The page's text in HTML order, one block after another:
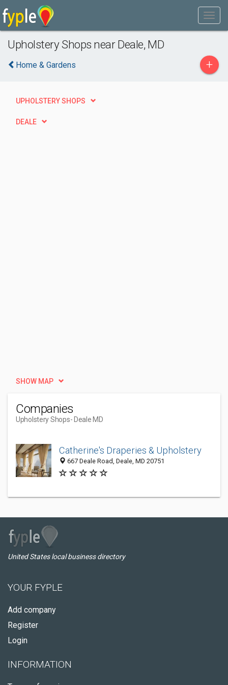
Upholstery Shops near Deale, MD
Home & Gardens +
UPHOLSTERY SHOPS
DEALE
SHOW MAP
Companies
Upholstery Shops- Deale MD
Catherine's Draperies & Upholstery
667 Deale Road, Deale, MD 20751
United States local business directory
YOUR FYPLE
Add company
Register
Login
INFORMATION